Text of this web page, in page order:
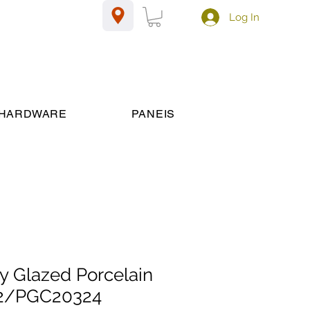
Log In
PANEIS
Glazed Porcelain
PGC20324